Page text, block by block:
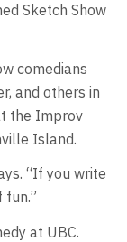
Sketch Show
comedians
and others in
the Improv
Island.
“If you write
fun.”
at UBC.